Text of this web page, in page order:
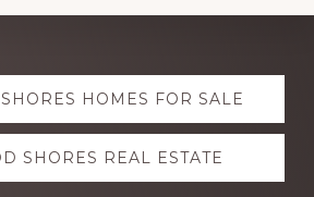
HOMES FOR SALE
SHORES REAL ESTATE